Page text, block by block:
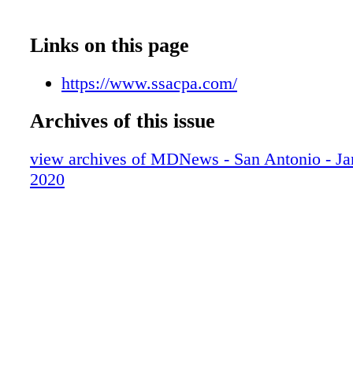
Links on this page
https://www.ssacpa.com/
Archives of this issue
view archives of MDNews - San Antonio -
2020